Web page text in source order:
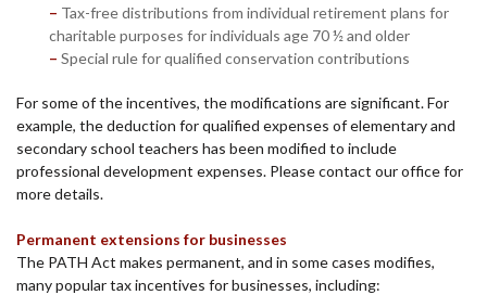
– Tax-free distributions from individual retirement plans for
charitable purposes for individuals age 70 ½ and older
– Special rule for qualified conservation contributions
For some of the incentives, the modifications are significant. For
example, the deduction for qualified expenses of elementary and
secondary school teachers has been modified to include
professional development expenses. Please contact our office for
more details.
Permanent extensions for businesses
The PATH Act makes permanent, and in some cases modifies,
many popular tax incentives for businesses, including: